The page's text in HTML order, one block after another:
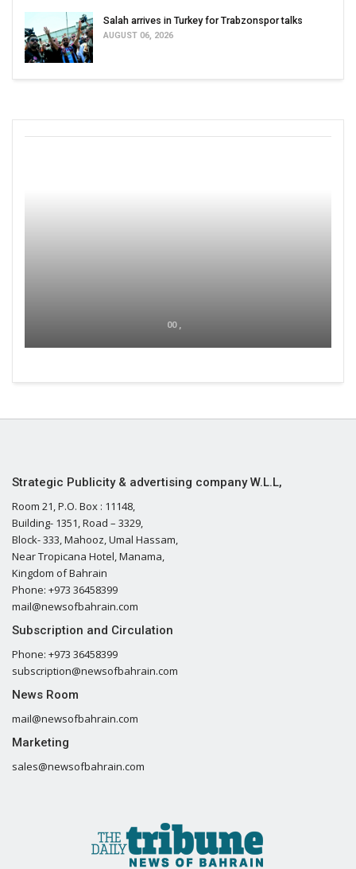
Salah arrives in Turkey for Trabzonspor talks
AUGUST 06, 2026
00 ,
Strategic Publicity & advertising company W.L.L,
Room 21, P.O. Box : 11148,
Building- 1351, Road – 3329,
Block- 333, Mahooz, Umal Hassam,
Near Tropicana Hotel, Manama,
Kingdom of Bahrain
Phone: +973 36458399
mail@newsofbahrain.com
Subscription and Circulation
Phone: +973 36458399
subscription@newsofbahrain.com
News Room
mail@newsofbahrain.com
Marketing
sales@newsofbahrain.com